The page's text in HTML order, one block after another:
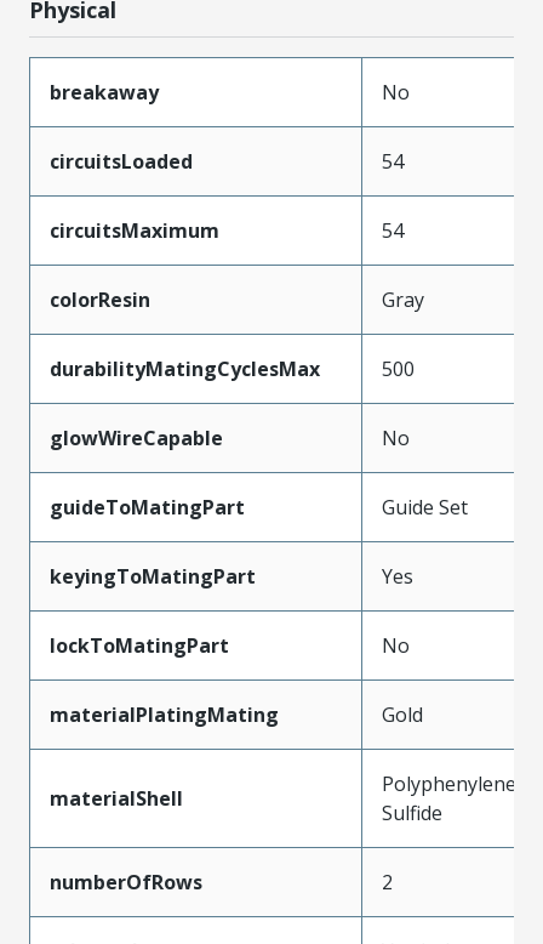
Physical
breakaway No
circuitsLoaded 54
circuitsMaximum 54
colorResin Gray
durabilityMatingCyclesMax 500
glowWireCapable No
guideToMatingPart Guide Set
keyingToMatingPart Yes
lockToMatingPart No
materialPlatingMating Gold
materialShell
Polyphenylene
Sulfide
numberOfRows 2